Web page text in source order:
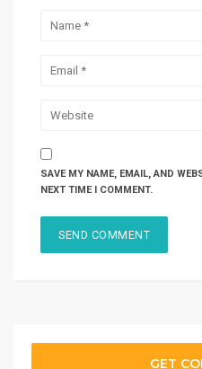
SAVE MY NAME, EMAIL, AND
NEXT TIME I COMMENT.
GET